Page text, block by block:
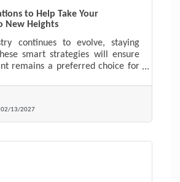
to Help Take Your
New Heights
continues to evolve, staying
smart strategies will ensure
remains a preferred choice for
02/13/2027